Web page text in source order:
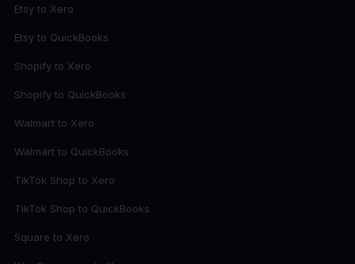
Etsy to Xero
Etsy to QuickBooks
Shopify to Xero
Shopify to QuickBooks
Walmart to Xero
Walmart to QuickBooks
TikTok Shop to Xero
TikTok Shop to QuickBooks
Square to Xero